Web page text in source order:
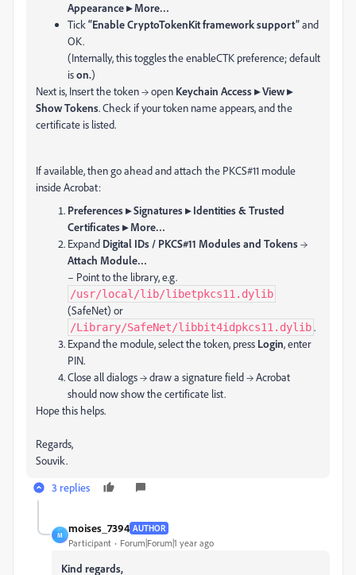
Appearance ▸ More…
Tick“Enable CryptoTokenKit framework support”and
OK.
(Internally, this toggles the enableCTK preference; default
ison.)
Next is, Insert the token → open Keychain Access ▸ View ▸
Show Tokens. Check if your token name appears, and the
certificate is listed.
If available, then go ahead and attach the PKCS#11 module
inside Acrobat:
Preferences ▸ Signatures ▸ Identities & Trusted
Certificates ▸ More…
Expand Digital IDs / PKCS#11 Modules and Tokens→
Attach Module…
– Point to the library, e.g.
/usr/local/lib/libetpkcs11.dylib
(SafeNet) or
/Library/SafeNet/libbit4idpkcs11.dylib.
Expand the module, select the token, press Login, enter
PIN.
Close all dialogs → draw a signature field → Acrobat
should now show the certificate list.
Hope this helps.
Regards,
Souvik.
3 replies
M
moises_7394 AUTHOR
Participant Forum|Forum|1 year ago
Kind regards,